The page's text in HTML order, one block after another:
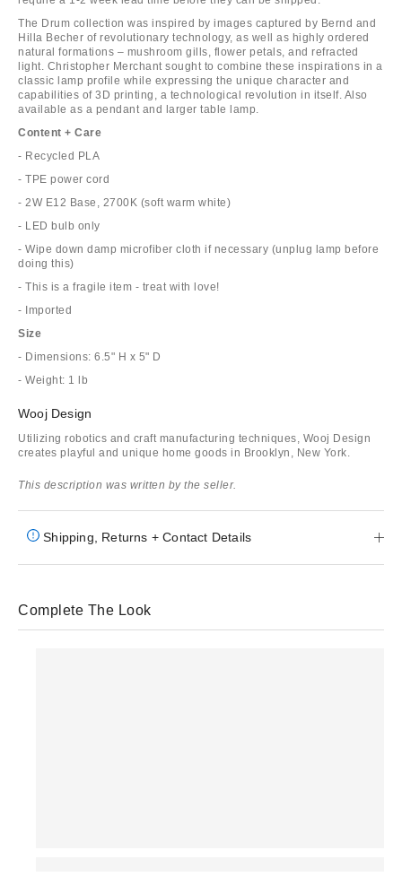
The Drum collection was inspired by images captured by Bernd and
Hilla Becher of revolutionary technology, as well as highly ordered
natural formations – mushroom gills, flower petals, and refracted
light. Christopher Merchant sought to combine these inspirations in a
classic lamp profile while expressing the unique character and
capabilities of 3D printing, a technological revolution in itself. Also
available as a pendant and larger table lamp.
Content + Care
- Recycled PLA
- TPE power cord
- 2W E12 Base, 2700K (soft warm white)
- LED bulb only
- Wipe down damp microfiber cloth if necessary (unplug lamp before
doing this)
- This is a fragile item - treat with love!
- Imported
Size
- Dimensions: 6.5" H x 5" D
- Weight: 1 lb
Wooj Design
Utilizing robotics and craft manufacturing techniques, Wooj Design
creates playful and unique home goods in Brooklyn, New York.
This description was written by the seller.
Shipping, Returns + Contact Details
Complete The Look